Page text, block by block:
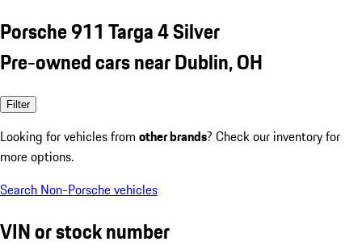
Porsche 911 Targa 4 Silver
Pre-owned cars near Dublin, OH
Filter
Looking for vehicles from other brands? Check our inventory for
more options.
Search Non-Porsche vehicles
VIN or stock number